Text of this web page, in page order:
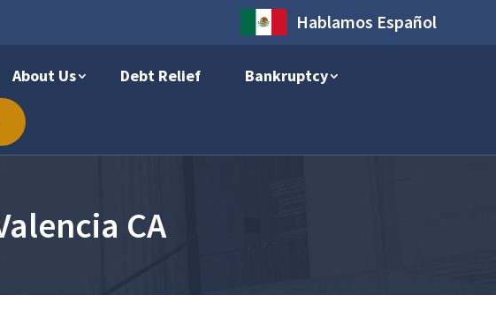
Hablamos Español
About Us Debt Relief Bankruptcy
CA